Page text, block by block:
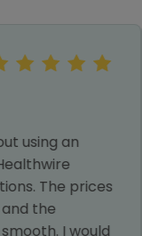
using an
The prices
the
I would